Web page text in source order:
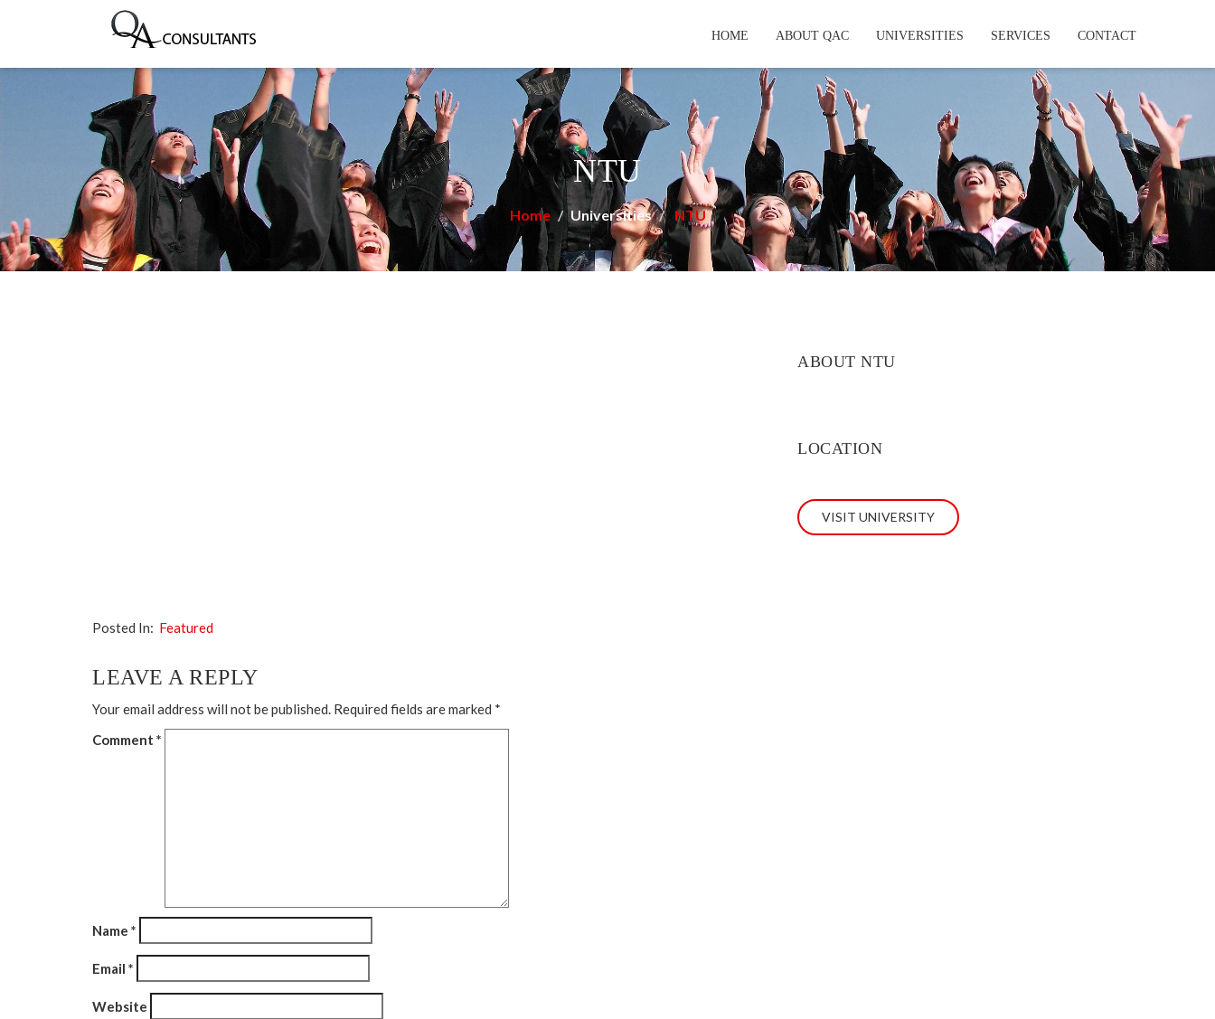
HOME ABOUT QAC UNIVERSITIES SERVICES CONTACT
NTU
Home Universities NTU
ABOUT NTU
LOCATION
VISIT UNIVERSITY
Posted In: Featured
LEAVE A REPLY
Your email address will not be published. Required fields are marked *
Comment *
Name *
Email *
Website